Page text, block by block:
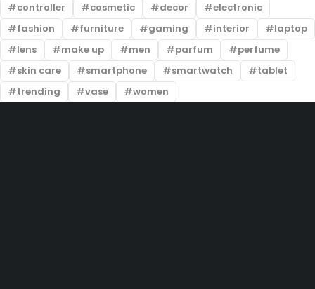
controller
cosmetic decor
electronic
fashion
furniture gaming interior
laptop
lens
make up men parfum
perfume
skin care
smartphone smartwatch
tablet
trending
vase women